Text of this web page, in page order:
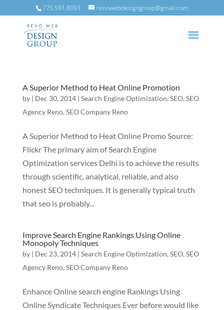
775.591.8093 renowebdesigngroup@gmail.com
A Superior Method to Heat Online Promotion
by | Dec 30, 2014| Search Engine Optimization, SEO, SEO
Agency Reno, SEO Company Reno
A Superior Method to Heat Online Promo Source:
Flickr The primary aim of Search Engine
Optimization services Delhi is to achieve the results
through scientific, analytical, reliable, and also
honest SEO techniques. It is generally typical truth
that seo is probably...
Improve Search Engine Rankings Using Online
Monopoly Techniques
by | Dec 23, 2014| Search Engine Optimization, SEO, SEO
Agency Reno, SEO Company Reno
Enhance Online search engine Rankings Using
Online Syndicate Techniques Ever before would like